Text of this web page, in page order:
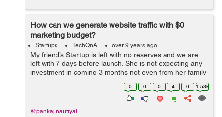
How can we generate website traffic with $0
marketing budget?
Startups TechQnA over 9 years ago
My friend’s Startup is left with no reserves and we are
left with 7 days before launch. She is not expecting any
investment in coming 3 months not even from her family
members. We need to start selling quickly. Genuine tips
0 0 0 4 0 1.53k
@pankaj.nautiyal